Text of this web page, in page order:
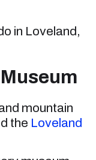
in Loveland,
mountain
the Loveland